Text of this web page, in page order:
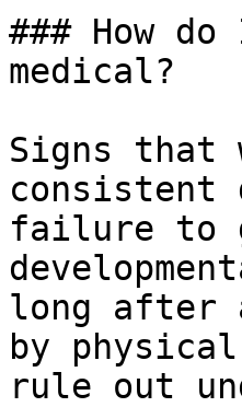
### How
medical?
Signs that
failure to
long after
by
rule out